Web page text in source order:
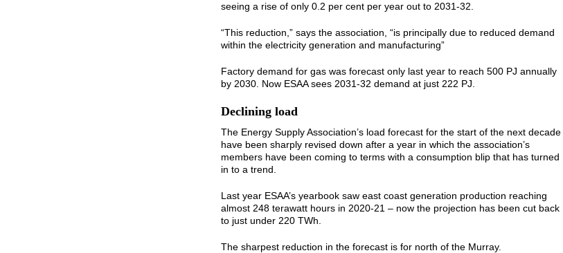
seeing a rise of only 0.2 per cent per year out to 2031-32.
“This reduction,” says the association, “is principally due to reduced demand
within the electricity generation and manufacturing”
Factory demand for gas was forecast only last year to reach 500 PJ annually
by 2030. Now ESAA sees 2031-32 demand at just 222 PJ.
Declining load
The Energy Supply Association’s load forecast for the start of the next decade
have been sharply revised down after a year in which the association’s
members have been coming to terms with a consumption blip that has turned
in to a trend.
Last year ESAA’s yearbook saw east coast generation production reaching
almost 248 terawatt hours in 2020-21 – now the projection has been cut back
to just under 220 TWh.
The sharpest reduction in the forecast is for north of the Murray.